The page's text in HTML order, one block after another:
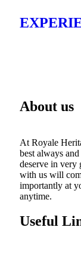
About us
At Royale
best always
deserve in very
with us will
importantly at
anytime.
Useful